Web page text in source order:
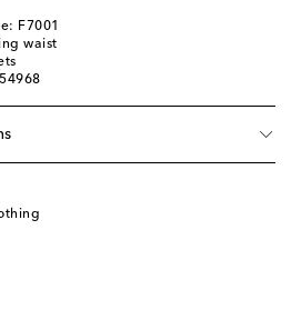
F7001
waist